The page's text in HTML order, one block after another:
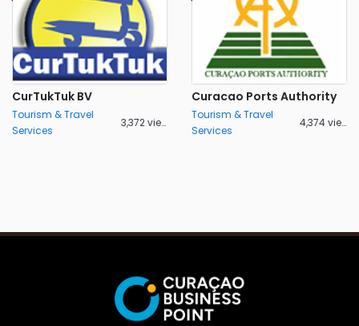
CurTukTuk BV
Tourism & Travel
Services
3,372 views
Curacao Ports Authority
Tourism & Travel
Services
4,374 views